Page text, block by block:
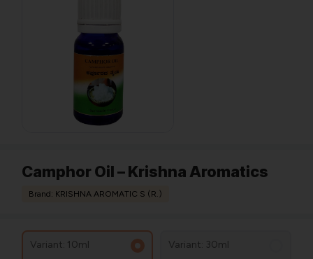
Camphor Oil – Krishna Aromatics
Brand: KRISHNA AROMATIC S (R.)
Variant: 10ml Variant: 30ml